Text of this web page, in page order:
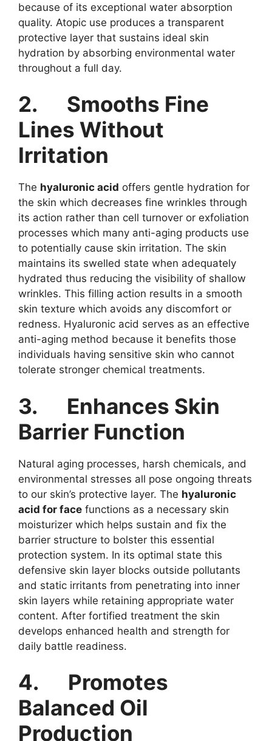
because of its exceptional water absorption
quality. Atopic use produces a transparent
protective layer that sustains ideal skin
hydration by absorbing environmental water
throughout a full day.
2. Smooths Fine
Lines Without
Irritation
The hyaluronic acid offers gentle hydration for
the skin which decreases fine wrinkles through
its action rather than cell turnover or exfoliation
processes which many anti-aging products use
to potentially cause skin irritation. The skin
maintains its swelled state when adequately
hydrated thus reducing the visibility of shallow
wrinkles. This filling action results in a smooth
skin texture which avoids any discomfort or
redness. Hyaluronic acid serves as an effective
anti-aging method because it benefits those
individuals having sensitive skin who cannot
tolerate stronger chemical treatments.
3. Enhances Skin
Barrier Function
Natural aging processes, harsh chemicals, and
environmental stresses all pose ongoing threats
to our skin’s protective layer. The hyaluronic
acid for face functions as a necessary skin
moisturizer which helps sustain and fix the
barrier structure to bolster this essential
protection system. In its optimal state this
defensive skin layer blocks outside pollutants
and static irritants from penetrating into inner
skin layers while retaining appropriate water
content. After fortified treatment the skin
develops enhanced health and strength for
daily battle readiness.
4. Promotes
Balanced Oil
Production